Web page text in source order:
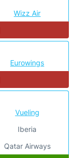
Wizz Air
Eurowings
Vueling
Iberia
Qatar Airways